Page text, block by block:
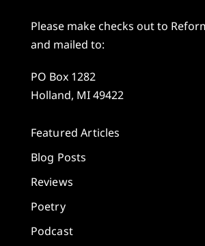
Please make checks out to
and mailed to:
PO Box 1282
Holland, MI 49422
Featured Articles
Blog Posts
Reviews
Poetry
Podcast